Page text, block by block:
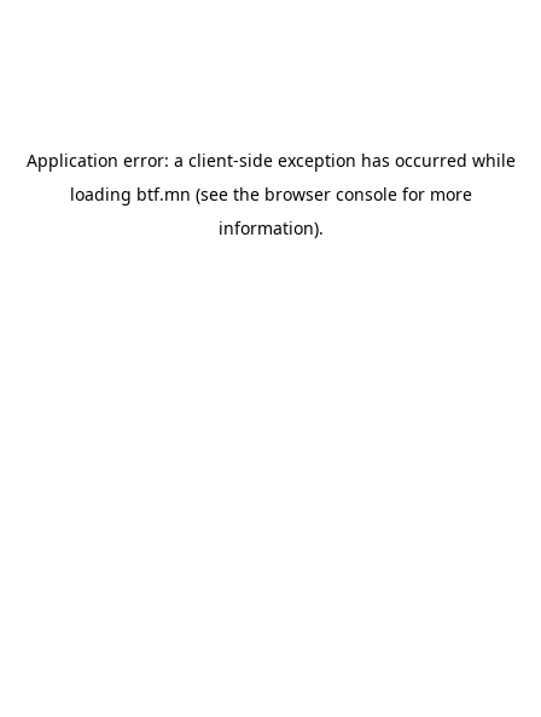
Application error: a client-side exception has occurred while
loading btf.mn (see the browser consolefor more
information).